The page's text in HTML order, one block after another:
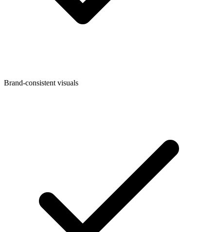
Brand-consistent visuals